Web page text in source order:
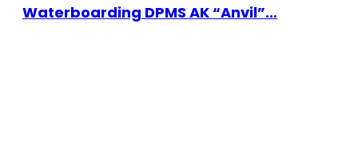
Waterboarding DPMS AK “Anvil”…